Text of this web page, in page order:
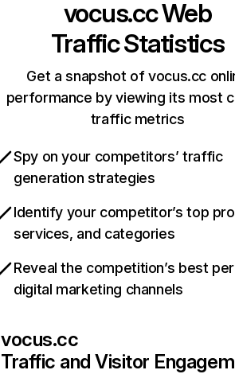
vocus.ccWeb
Traffic Statistics
Get a snapshot of vocus.cc
performance by viewing its most
traffic metrics
Spy on your competitors’ traffic
generation strategies
Identify your competitor’s top
services, and categories
Reveal the competition’s best
digital marketing channels
vocus.cc
Traffic and Visitor